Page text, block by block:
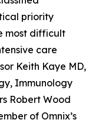
priority
most difficult
care
Keith Kaye MD,
Immunology
Robert Wood
of Omnix’s